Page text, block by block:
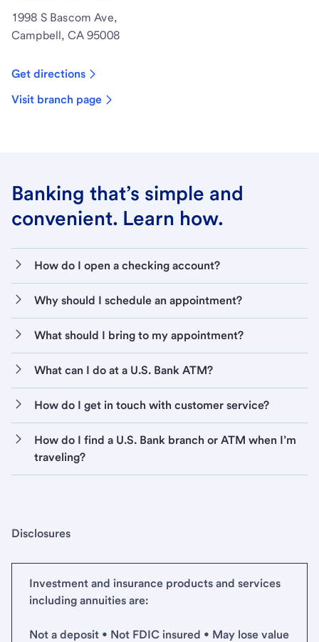
1998 S Bascom Ave,
Campbell, CA 95008
Get directions
Visit branch page
Banking that’s simple and
convenient. Learn how.
How do I open a checking account?
Why should I schedule an appointment?
What should I bring to my appointment?
What can I do at a U.S. Bank ATM?
How do I get in touch with customer service?
How do I find a U.S. Bank branch or ATM when I’m
traveling?
Disclosures
Investment and insurance products and services
including annuities are:
Not a deposit • Not FDIC insured • May lose value